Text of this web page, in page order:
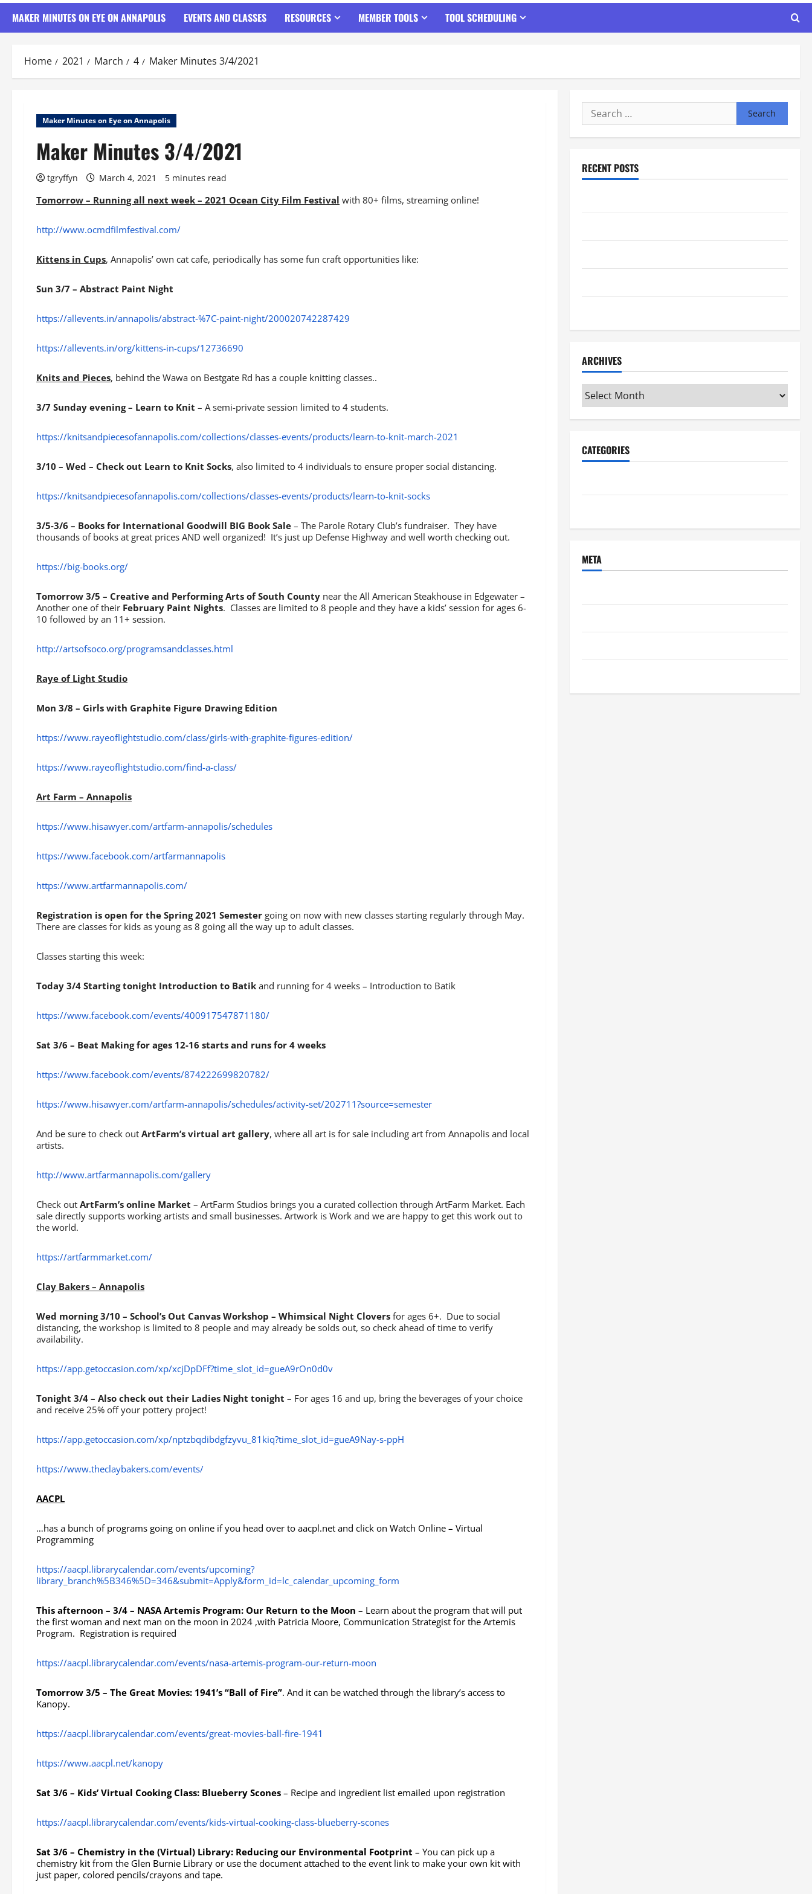
MAKER MINUTES ON EYE ON ANNAPOLIS EVENTS AND CLASSES RESOURCES MEMBER TOOLS TOOL SCHEDULING
Home 2021 March 4 Maker Minutes 3/4/2021
Maker Minutes on Eye on Annapolis
Maker Minutes 3/4/2021
tgryffyn March 4, 2021 5 minutes read
Tomorrow – Running all next week – 2021 Ocean City Film Festival with 80+ films, streaming online!
http://www.ocmdfilmfestival.com/
Kittens in Cups, Annapolis’ own cat cafe, periodically has some fun craft opportunities like:
Sun 3/7 – Abstract Paint Night
https://allevents.in/annapolis/abstract-%7C-paint-night/200020742287429
https://allevents.in/org/kittens-in-cups/12736690
Knits and Pieces, behind the Wawa on Bestgate Rd has a couple knitting classes..
3/7 Sunday evening – Learn to Knit – A semi-private session limited to 4 students.
https://knitsandpiecesofannapolis.com/collections/classes-events/products/learn-to-knit-march-2021
3/10 – Wed – Check out Learn to Knit Socks, also limited to 4 individuals to ensure proper social distancing.
https://knitsandpiecesofannapolis.com/collections/classes-events/products/learn-to-knit-socks
3/5-3/6 – Books for International Goodwill BIG Book Sale – The Parole Rotary Club’s fundraiser. They have
thousands of books at great prices AND well organized! It’s just up Defense Highway and well worth checking out.
https://big-books.org/
Tomorrow 3/5 – Creative and Performing Arts of South County near the All American Steakhouse in Edgewater –
Another one of their February Paint Nights. Classes are limited to 8 people and they have a kids’ session for ages 6-
10 followed by an 11+ session.
http://artsofsoco.org/programsandclasses.html
Raye of Light Studio
Mon 3/8 – Girls with Graphite Figure Drawing Edition
https://www.rayeoflightstudio.com/class/girls-with-graphite-figures-edition/
https://www.rayeoflightstudio.com/find-a-class/
Art Farm – Annapolis
https://www.hisawyer.com/artfarm-annapolis/schedules
https://www.facebook.com/artfarmannapolis
https://www.artfarmannapolis.com/
Registration is open for the Spring 2021 Semester going on now with new classes starting regularly through May.
There are classes for kids as young as 8 going all the way up to adult classes.
Classes starting this week:
Today 3/4 Starting tonight Introduction to Batik and running for 4 weeks – Introduction to Batik
https://www.facebook.com/events/400917547871180/
Sat 3/6 – Beat Making for ages 12-16 starts and runs for 4 weeks
https://www.facebook.com/events/874222699820782/
https://www.hisawyer.com/artfarm-annapolis/schedules/activity-set/202711?source=semester
And be sure to check out ArtFarm’s virtual art gallery, where all art is for sale including art from Annapolis and local
artists.
http://www.artfarmannapolis.com/gallery
Check out ArtFarm’s online Market – ArtFarm Studios brings you a curated collection through ArtFarm Market. Each
sale directly supports working artists and small businesses. Artwork is Work and we are happy to get this work out to
the world.
https://artfarmmarket.com/
Clay Bakers – Annapolis
Wed morning 3/10 – School’s Out Canvas Workshop – Whimsical Night Clovers for ages 6+. Due to social
distancing, the workshop is limited to 8 people and may already be solds out, so check ahead of time to verify
availability.
https://app.getoccasion.com/xp/xcjDpDFf?time_slot_id=gueA9rOn0d0v
Tonight 3/4 – Also check out their Ladies Night tonight – For ages 16 and up, bring the beverages of your choice
and receive 25% off your pottery project!
https://app.getoccasion.com/xp/nptzbqdibdgfzyvu_81kiq?time_slot_id=gueA9Nay-s-ppH
https://www.theclaybakers.com/events/
AACPL
…has a bunch of programs going on online if you head over to aacpl.net and click on Watch Online – Virtual
Programming
https://aacpl.librarycalendar.com/events/upcoming?
library_branch%5B346%5D=346&submit=Apply&form_id=lc_calendar_upcoming_form
This afternoon – 3/4 – NASA Artemis Program: Our Return to the Moon – Learn about the program that will put
the first woman and next man on the moon in 2024 ,with Patricia Moore, Communication Strategist for the Artemis
Program. Registration is required
https://aacpl.librarycalendar.com/events/nasa-artemis-program-our-return-moon
Tomorrow 3/5 – The Great Movies: 1941’s “Ball of Fire”. And it can be watched through the library’s access to
Kanopy.
https://aacpl.librarycalendar.com/events/great-movies-ball-fire-1941
https://www.aacpl.net/kanopy
Sat 3/6 – Kids’ Virtual Cooking Class: Blueberry Scones – Recipe and ingredient list emailed upon registration
https://aacpl.librarycalendar.com/events/kids-virtual-cooking-class-blueberry-scones
Sat 3/6 – Chemistry in the (Virtual) Library: Reducing our Environmental Footprint – You can pick up a
chemistry kit from the Glen Burnie Library or use the document attached to the event link to make your own kit with
just paper, colored pencils/crayons and tape.
Search
for:
RECENT POSTS
ARCHIVES
Archives
CATEGORIES
META